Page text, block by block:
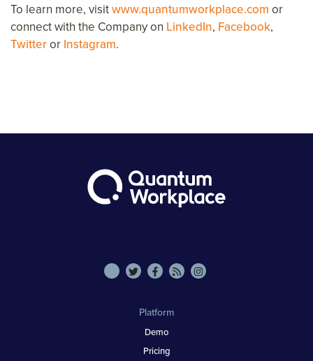
To learn more, visitwww.quantumworkplace.com or
connect with the Company on LinkedIn, Facebook,
Twitteror Instagram.
Platform
Demo
Pricing